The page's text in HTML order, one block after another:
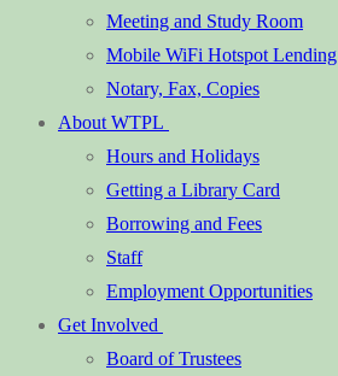
Meeting and Study Room
Mobile WiFi Hotspot Lending
Notary, Fax, Copies
About WTPL
Hours and Holidays
Getting a Library Card
Borrowing and Fees
Staff
Employment Opportunities
Get Involved
Board of Trustees